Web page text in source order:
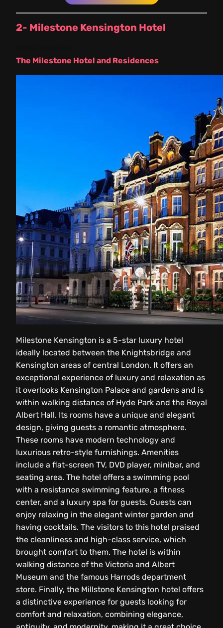
2- Milestone Kensington Hotel
The Milestone Hotel and Residences
Milestone Kensington is a 5-star luxury hotel
ideally located between the Knightsbridge and
Kensington areas of central London. It offers an
exceptional experience of luxury and relaxation as
it overlooks Kensington Palace and gardens and is
within walking distance of Hyde Park and the Royal
Albert Hall. Its rooms have a unique and elegant
design, giving guests a romantic atmosphere.
These rooms have modern technology and
luxurious retro-style furnishings. Amenities
include a flat-screen TV, DVD player, minibar, and
seating area. The hotel offers a swimming pool
with a resistance swimming feature, a fitness
center, and a luxury spa for guests. Guests can
enjoy relaxing in the elegant winter garden and
having cocktails. The visitors to this hotel praised
the cleanliness and high-class service, which
brought comfort to them. The hotel is within
walking distance of the Victoria and Albert
Museum and the famous Harrods department
store. Finally, the Millstone Kensington hotel offers
a distinctive experience for guests looking for
comfort and relaxation, combining elegance,